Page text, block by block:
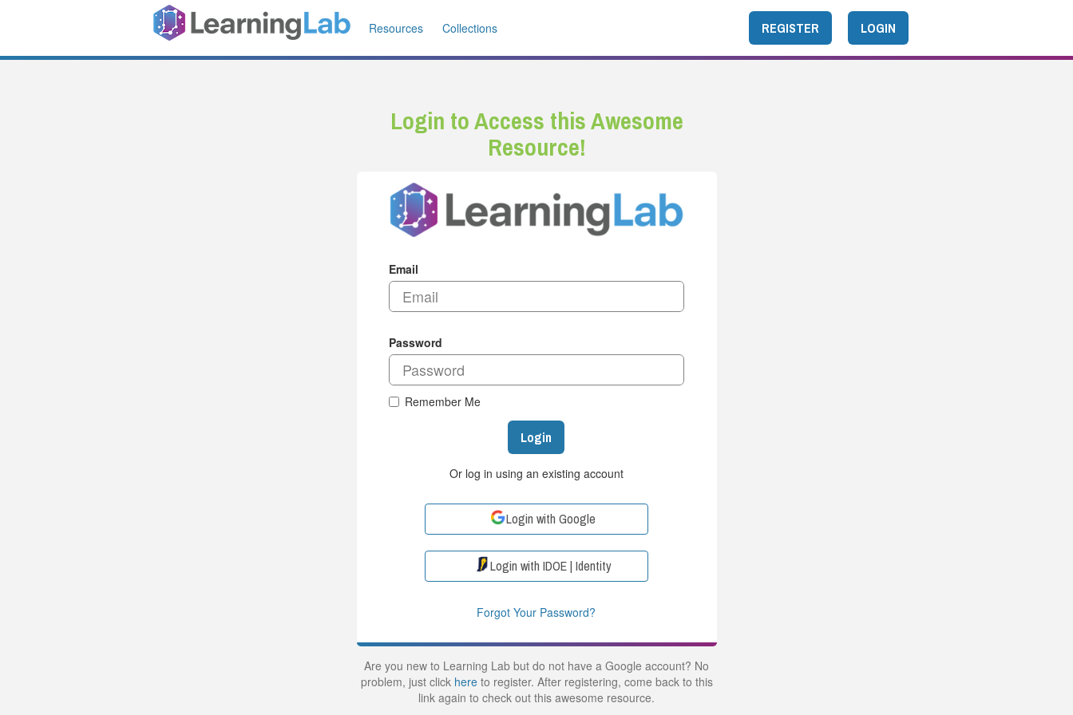
Resources Collections REGISTER LOGIN
Login to Access this Awesome
Resource!
Email
Password
Remember Me
Login
Or log in using an existing account
Login with Google
Login with IDOE | Identity
Forgot Your Password?
Are you new to Learning Lab but do not have a Google account? No
problem, just click hereto register. After registering, come back to this
link again to check out this awesome resource.